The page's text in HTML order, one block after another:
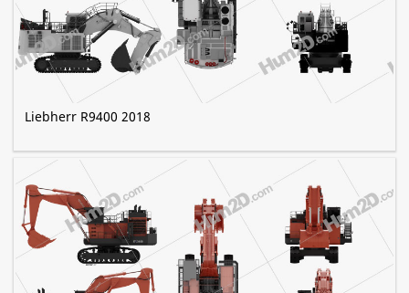
Liebherr R9400 2018